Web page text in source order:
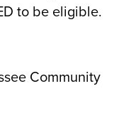
to be eligible.
Community